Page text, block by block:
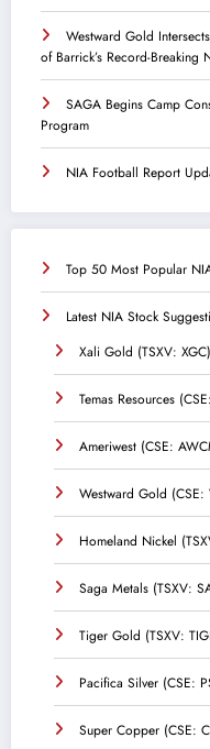
Westward Gold
of Barrick’s Record-Breaking
SAGA Begins Camp
Program
NIA Football Report
Top 50 Most Popular
Latest NIA Stock
Xali Gold (TSXV:
Temas Resources
Ameriwest (CSE:
Westward Gold
Homeland Nickel
Saga Metals (TSXV:
Tiger Gold (TSXV:
Pacifica Silver (CSE:
Super Copper (CSE: